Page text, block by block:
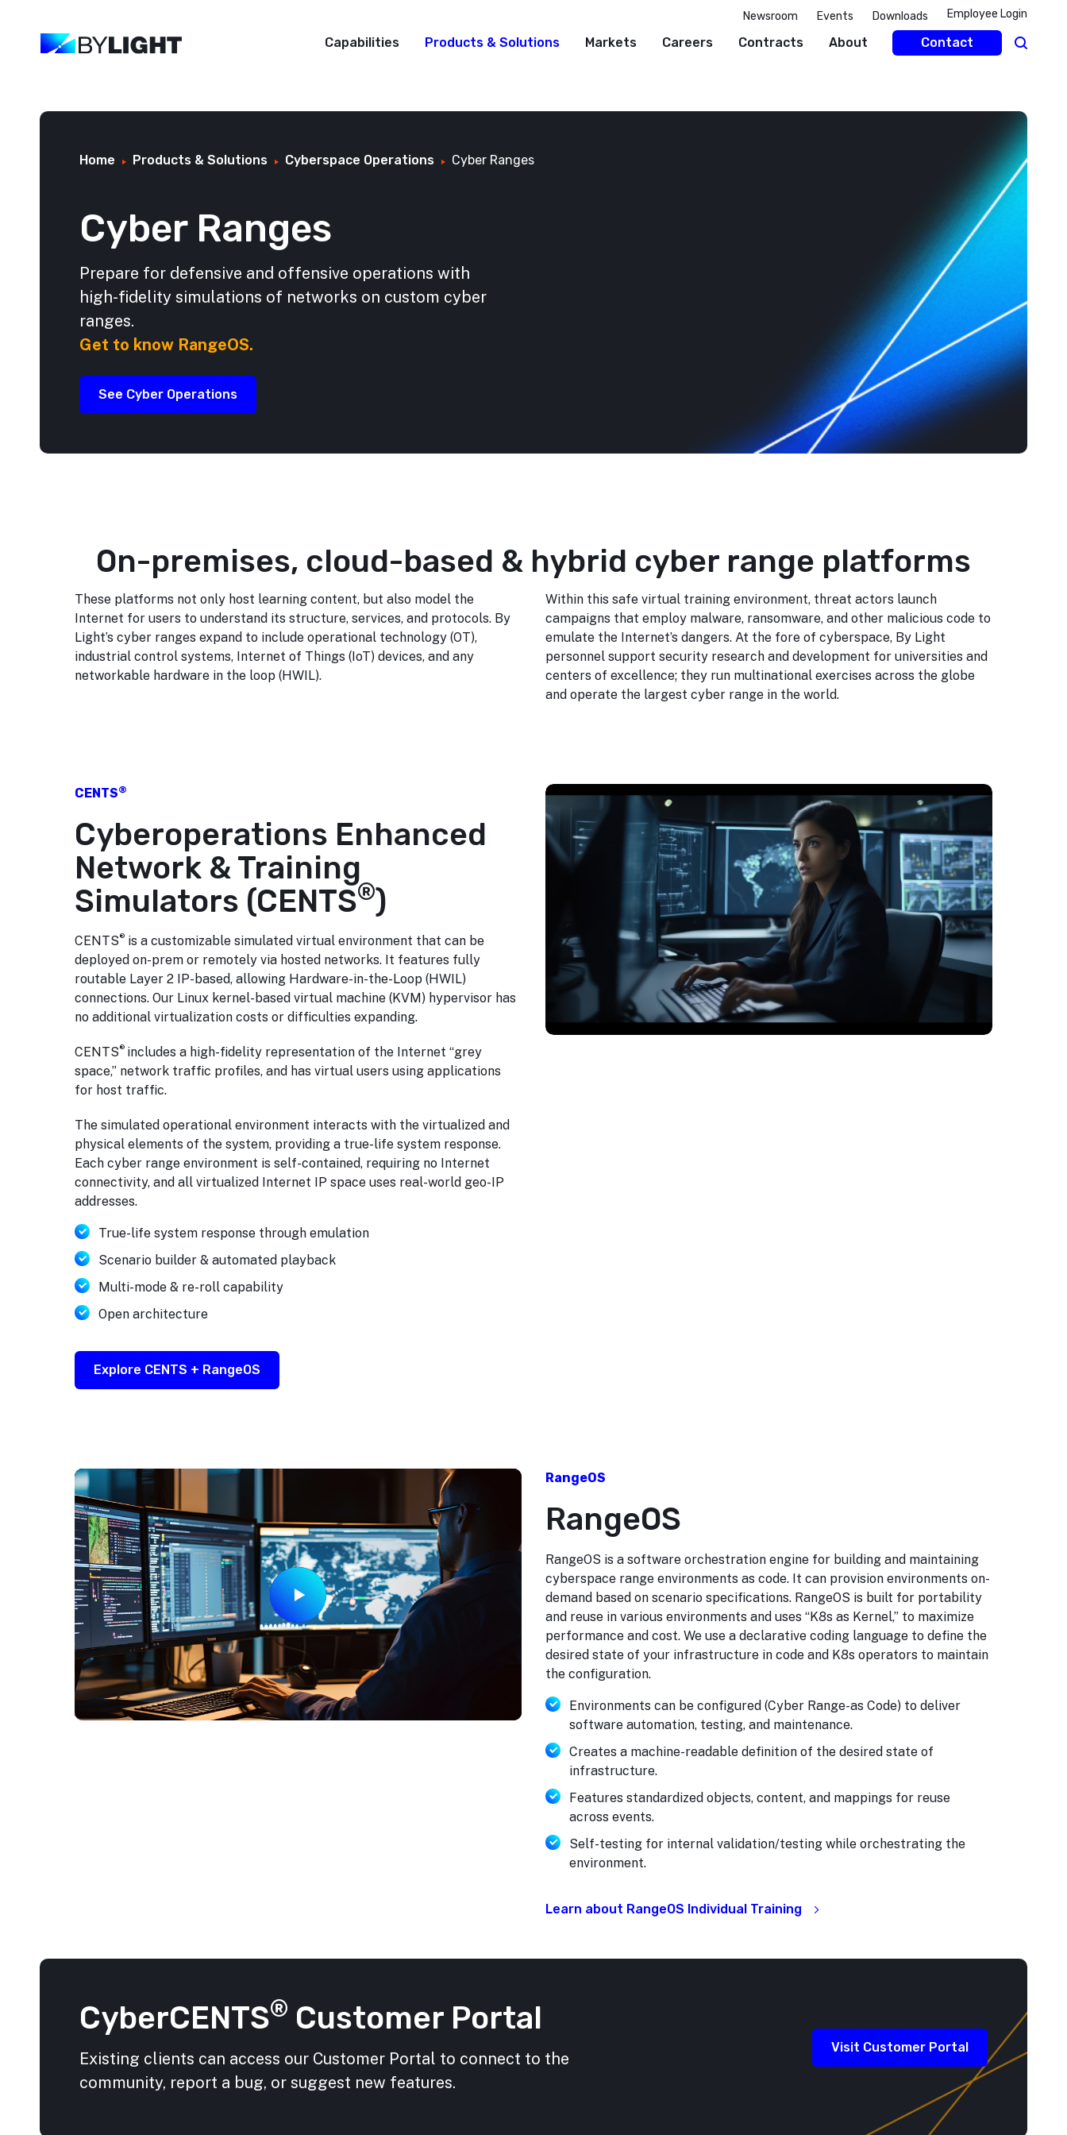
Newsroom Events Downloads Employee Login
Capabilities Products & Solutions Markets Careers Contracts About Contact
Home Products & Solutions Cyberspace Operations Cyber Ranges
Cyber Ranges
Prepare for defensive and offensive operations with
high-fidelity simulations of networks on custom cyber
ranges.
Get to know RangeOS.
See Cyber Operations
On-premises, cloud-based & hybrid cyber range platforms
These platforms not only host learning content, but also model the
Internet for users to understand its structure, services, and protocols. By
Light’s cyber ranges expand to include operational technology (OT),
industrial control systems, Internet of Things (IoT) devices, and any
networkable hardware in the loop (HWIL).
Within this safe virtual training environment, threat actors launch
campaigns that employ malware, ransomware, and other malicious code to
emulate the Internet’s dangers. At the fore of cyberspace, By Light
personnel support security research and development for universities and
centers of excellence; they run multinational exercises across the globe
and operate the largest cyber range in the world.
CENTS®
Cyberoperations Enhanced
Network & Training
Simulators (CENTS®)
CENTS® is a customizable simulated virtual environment that can be
deployed on-prem or remotely via hosted networks. It features fully
routable Layer 2 IP-based, allowing Hardware-in-the-Loop (HWIL)
connections. Our Linux kernel-based virtual machine (KVM) hypervisor has
no additional virtualization costs or difficulties expanding.
CENTS® includes a high-fidelity representation of the Internet “grey
space,” network traffic profiles, and has virtual users using applications
for host traffic.
The simulated operational environment interacts with the virtualized and
physical elements of the system, providing a true-life system response.
Each cyber range environment is self-contained, requiring no Internet
connectivity, and all virtualized Internet IP space uses real-world geo-IP
addresses.
True-life system response through emulation
Scenario builder & automated playback
Multi-mode & re-roll capability
Open architecture
Explore CENTS + RangeOS
RangeOS
RangeOS
RangeOS is a software orchestration engine for building and maintaining
cyberspace range environments as code. It can provision environments on-
demand based on scenario specifications. RangeOS is built for portability
and reuse in various environments and uses “K8s as Kernel,” to maximize
performance and cost. We use a declarative coding language to define the
desired state of your infrastructure in code and K8s operators to maintain
the configuration.
Environments can be configured (Cyber Range-as Code) to deliver
software automation, testing, and maintenance.
Creates a machine-readable definition of the desired state of
infrastructure.
Features standardized objects, content, and mappings for reuse
across events.
Self-testing for internal validation/testing while orchestrating the
environment.
Learn about RangeOS Individual Training
CyberCENTS® Customer Portal
Existing clients can access our Customer Portal to connect to the
community, report a bug, or suggest new features.
Visit Customer Portal